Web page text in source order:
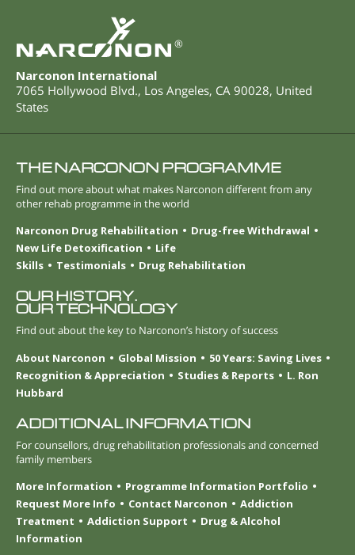
®
Narconon International
7065 Hollywood Blvd., Los Angeles, CA 90028, United
States
THE NARCONON PROGRAMME
Find out more about what makes Narconon different from any
other rehab programme in the world
Narconon Drug Rehabilitation
Drug-free Withdrawal
New Life Detoxification
Life
Skills
Testimonials Drug Rehabilitation
OUR HISTORY.
OUR TECHNOLOGY
Find out about the key to Narconon’s history of success
About Narconon
Global Mission
50 Years: Saving Lives
Recognition & Appreciation
Studies & Reports
L. Ron
Hubbard
ADDITIONAL INFORMATION
For counsellors, drug rehabilitation professionals and concerned
family members
More Information
Programme Information Portfolio
Request More Info
Contact Narconon
Addiction
Treatment
Addiction Support
Drug & Alcohol
Information